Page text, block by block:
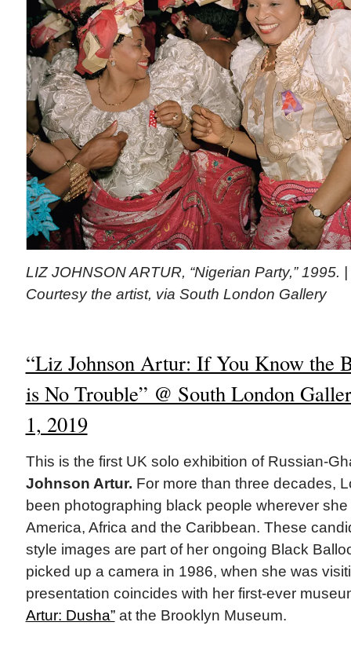
LIZ JOHNSON ARTUR, “Nigerian Party,” 1995.
Courtesy the artist, via South London Gallery
“Liz Johnson Artur: If You Know the
is No Trouble” @ South London
1, 2019
This is the first UK solo exhibition of Russian-
Johnson Artur. For more than three decades,
been photographing black people wherever
America, Africa and the Caribbean. These
style images are part of her ongoing Black
picked up a camera in 1986, when she was
presentation coincides with her first-ever
Artur: Dusha”at the Brooklyn Museum.